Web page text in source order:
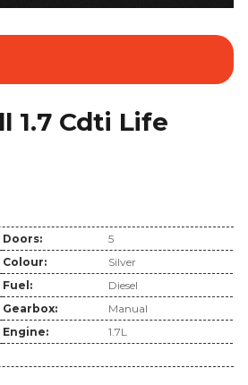
1.7 Cdti Life
Doors:
5
Colour:
Silver
Fuel:
Diesel
Gearbox:
Manual
Engine:
1.7L